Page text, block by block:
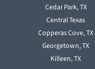
Cedar Park, TX
Central Texas
Copperas Cove, TX
Georgetown, TX
Killeen, TX